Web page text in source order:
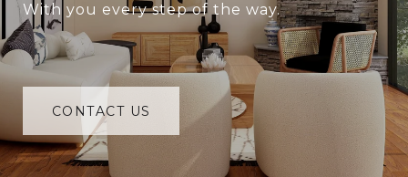
With you every step of the way.
CONTACT US